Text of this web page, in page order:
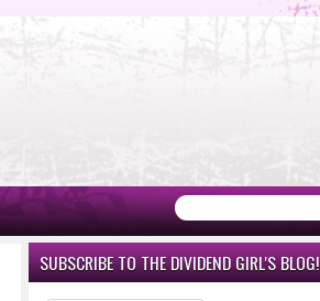
SUBSCRIBE TO THE DIVIDEND GIRL'S BLOG!